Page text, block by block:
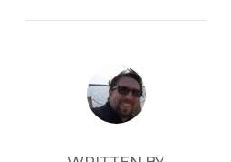
POST AUTHOR